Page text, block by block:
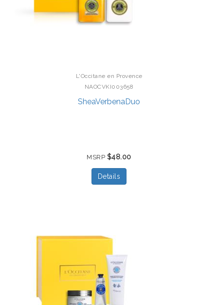
L'Occitane en Provence
NAOCVKI003658
SheaVerbenaDuo
MSRP $48.00
Details